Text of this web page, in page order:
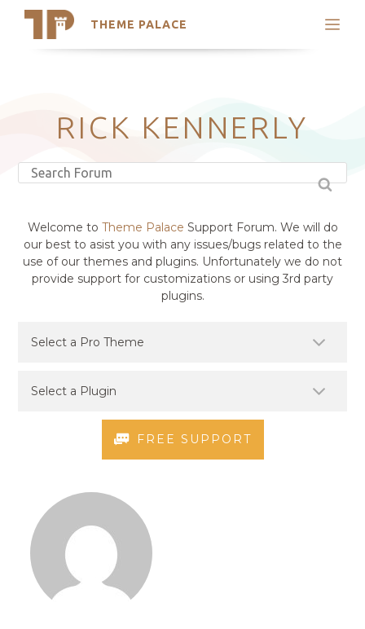
THEME PALACE
Search
Latest Themes
Trending Themes
RICK KENNERLY
Welcome to Theme Palace Support Forum. We will do
our best to asist you with any issues/bugs related to the
use of our themes and plugins. Unfortunately we do not
provide support for customizations or using 3rd party
plugins.
FREE SUPPORT